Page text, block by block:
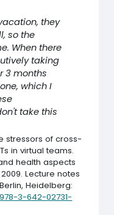
they
so the
When there
taking
3 months
which I
take this
stressors of cross-
in virtual teams.
health aspects
Lecture notes
Heidelberg:
3-642-02731-